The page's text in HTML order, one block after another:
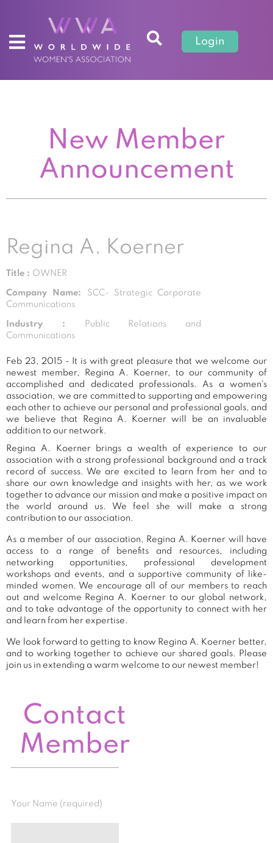
Login
New Member
Announcement
Regina A. Koerner
Title : OWNER
Company Name:
SCC- Strategic Corporate
Communications
Industry :
Public Relations and
Communications
Feb 23, 2015 - It is with great pleasure that we welcome our
newest member, Regina A. Koerner, to our community of
accomplished and dedicated professionals. As a women's
association, we are committed to supporting and empowering
each other to achieve our personal and professional goals, and
we believe that Regina A. Koerner will be an invaluable
addition to our network.
Regina A. Koerner brings a wealth of experience to our
association with a strong professional background and a track
record of success. We are excited to learn from her and to
share our own knowledge and insights with her, as we work
together to advance our mission and make a positive impact on
the world around us. We feel she will make a strong
contribution to our association.
As a member of our association, Regina A. Koerner will have
access to a range of benefits and resources, including
networking opportunities, professional development
workshops and events, and a supportive community of like-
minded women. We encourage all of our members to reach
out and welcome Regina A. Koerner to our global network,
and to take advantage of the opportunity to connect with her
and learn from her expertise.
We look forward to getting to know Regina A. Koerner better,
and to working together to achieve our shared goals. Please
join us in extending a warm welcome to our newest member!
Contact
Member
Your Name (required)